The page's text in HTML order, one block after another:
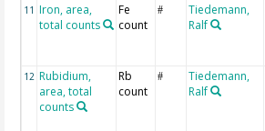
11 Iron, area,
total counts
Fe
count
#
Tiedemann,
Ralf
12 Rubidium,
area, total
counts
Rb
count
#
Tiedemann,
Ralf